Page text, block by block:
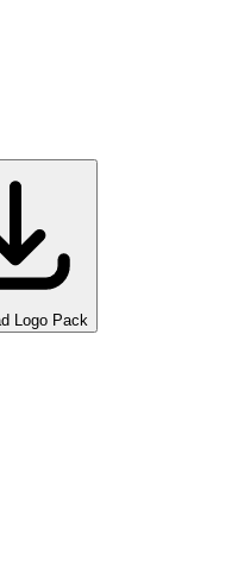
Logo Pack